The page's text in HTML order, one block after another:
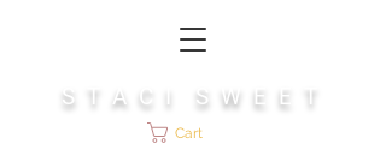
S T A C I S W E E T
Cart